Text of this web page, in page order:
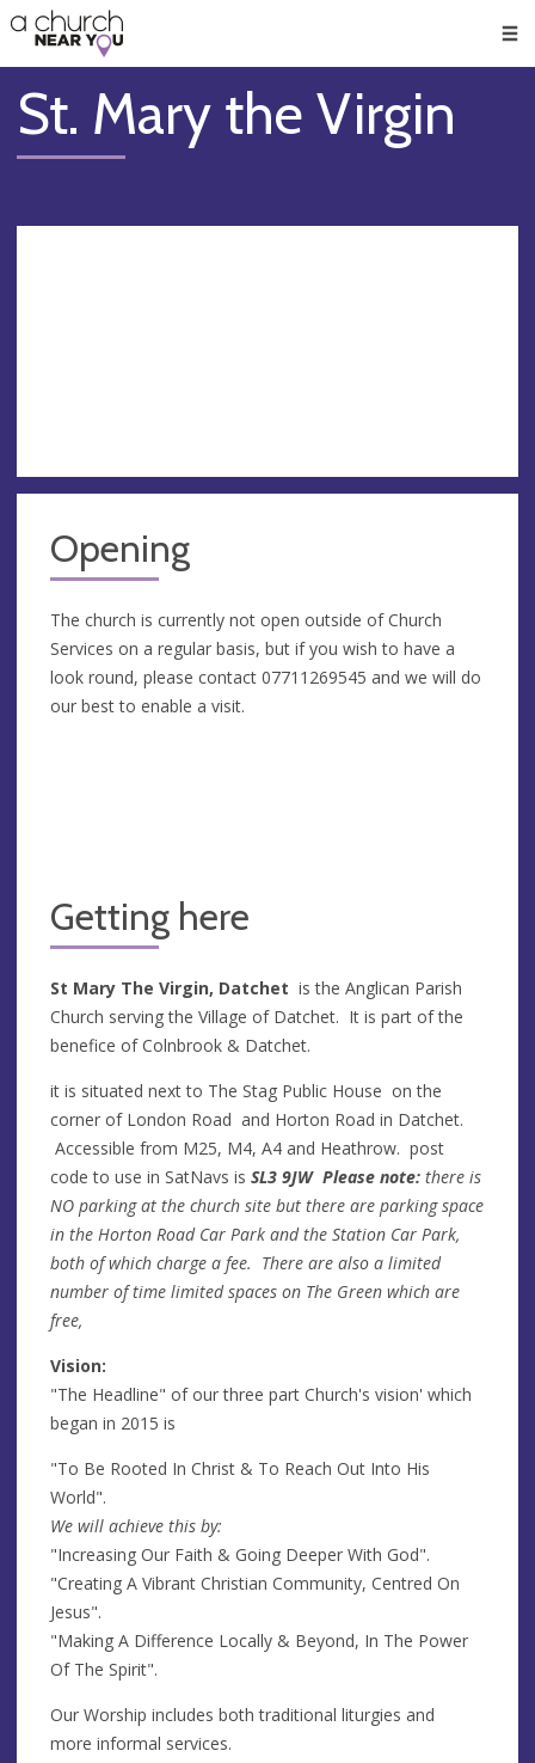
👏
😇
❤️
🥧
👋
St. Mary the Virgin
Opening
The church is currently not open outside of Church
Services on a regular basis, but if you wish to have a
look round, please contact 07711269545 and we will do
our best to enable a visit.
Getting here
St Mary The Virgin, Datchet is the Anglican Parish
Church serving the Village of Datchet. It is part of the
benefice of Colnbrook & Datchet.
it is situated next to The Stag Public House on the
corner of London Road and Horton Road in Datchet.
Accessible from M25, M4, A4 and Heathrow. post
code to use in SatNavs is SL3 9JW Please note: there is
NO parking at the church site but there are parking space
in the Horton Road Car Park and the Station Car Park,
both of which charge a fee. There are also a limited
number of time limited spaces on The Green which are
free,
Vision:
"The Headline" of our three part Church's vision' which
began in 2015 is
"To Be Rooted In Christ & To Reach Out Into His
World".
We will achieve this by:
"Increasing Our Faith & Going Deeper With God".
"Creating A Vibrant Christian Community, Centred On
Jesus".
"Making A Difference Locally & Beyond, In The Power
Of The Spirit".
Our Worship includes both traditional liturgies and
more informal services.